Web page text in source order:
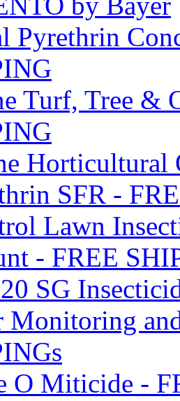
Pyrethrin
Turf, Tree &
Horticultural
SFR -
Lawn
- FREE
SG
Monitoring
O Miticide -